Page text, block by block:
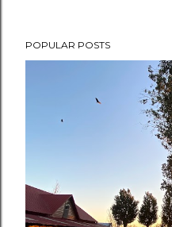
POPULAR POSTS